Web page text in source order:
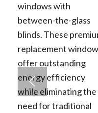
windows with
between-the-glass
blinds. These
replacement
offer outstanding
energy efficiency
while eliminating the
need for traditional